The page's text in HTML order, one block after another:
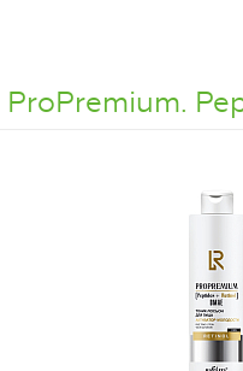
ProPremium.